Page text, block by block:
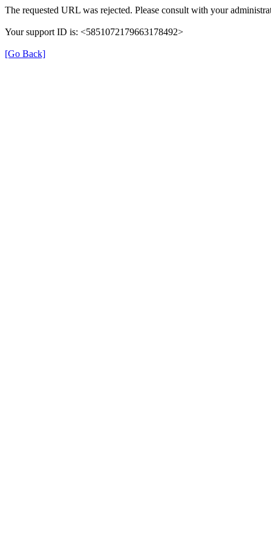
The requested URL was rejected. Please consult with your
Your support ID is: <5851072179663178492>
[Go Back]